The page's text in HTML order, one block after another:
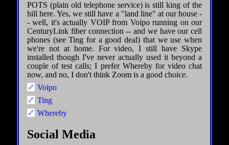
POTS (plain old telephone service) is still king of the
hill here. Yes, we still have a "land line" at our house -
- well, it's actually VOIP from Voipo running on our
CenturyLink fiber connection -- and we have our cell
phones (see Ting for a good deal) that we use when
we're not at home. For video, I still have Skype
installed though I've never actually used it beyond a
couple of test calls; I prefer Whereby for video chat
now, and no, I don't think Zoom is a good choice.
Voipo
Ting
Whereby
Social Media